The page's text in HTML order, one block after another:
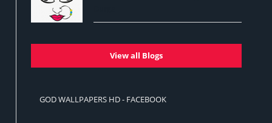
View all Blogs
GOD WALLPAPERS HD - FACEBOOK